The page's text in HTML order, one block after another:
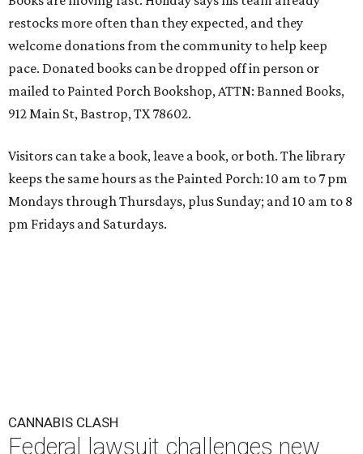
restocks more often than they expected, and they
welcome donations from the community to help keep
pace. Donated books can be dropped off in person or
mailed to Painted Porch Bookshop, ATTN: Banned Books,
912 Main St, Bastrop, TX 78602.
Visitors can take a book, leave a book, or both. The library
keeps the same hours as the Painted Porch: 10 am to 7 pm
Mondays through Thursdays, plus Sunday; and 10 am to 8
pm Fridays and Saturdays.
CANNABIS CLASH
Federal lawsuit challenges new